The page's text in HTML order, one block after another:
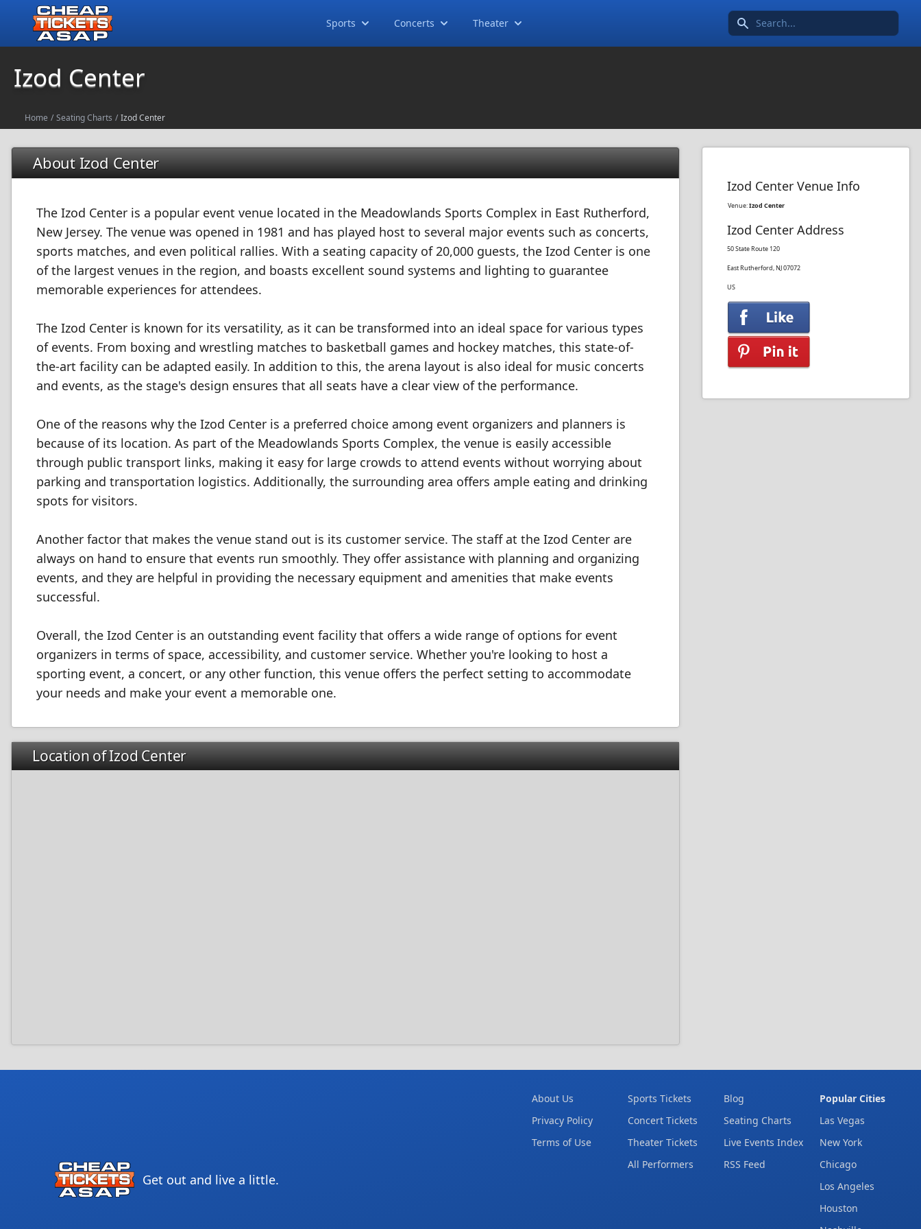
Search icon
Sports Concerts Theater
Izod Center
Home / Seating Charts / Izod Center
About Izod Center
The Izod Center is a popular event venue located in the Meadowlands Sports Complex in East Rutherford,
New Jersey. The venue was opened in 1981 and has played host to several major events such as concerts,
sports matches, and even political rallies. With a seating capacity of 20,000 guests, the Izod Center is one
of the largest venues in the region, and boasts excellent sound systems and lighting to guarantee
memorable experiences for attendees.
The Izod Center is known for its versatility, as it can be transformed into an ideal space for various types
of events. From boxing and wrestling matches to basketball games and hockey matches, this state-of-
the-art facility can be adapted easily. In addition to this, the arena layout is also ideal for music concerts
and events, as the stage's design ensures that all seats have a clear view of the performance.
One of the reasons why the Izod Center is a preferred choice among event organizers and planners is
because of its location. As part of the Meadowlands Sports Complex, the venue is easily accessible
through public transport links, making it easy for large crowds to attend events without worrying about
parking and transportation logistics. Additionally, the surrounding area offers ample eating and drinking
spots for visitors.
Another factor that makes the venue stand out is its customer service. The staff at the Izod Center are
always on hand to ensure that events run smoothly. They offer assistance with planning and organizing
events, and they are helpful in providing the necessary equipment and amenities that make events
successful.
Overall, the Izod Center is an outstanding event facility that offers a wide range of options for event
organizers in terms of space, accessibility, and customer service. Whether you're looking to host a
sporting event, a concert, or any other function, this venue offers the perfect setting to accommodate
your needs and make your event a memorable one.
Location of Izod Center
Izod Center Venue Info
Venue:Izod Center
Izod Center Address
50 State Route 120
East Rutherford, NJ 07072
US
Get out and live a little.
About Us
Privacy Policy
Terms of Use
Sports Tickets
Concert Tickets
Theater Tickets
All Performers
Blog
Seating Charts
Live Events Index
RSS Feed
Popular Cities
Las Vegas
New York
Chicago
Los Angeles
Houston